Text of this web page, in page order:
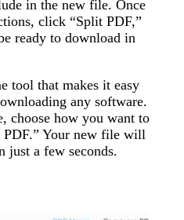
in the new file. Once
click “Split PDF,”
ready to download in
tool that makes it easy
any software.
choose how you want to
Your new file will
just a few seconds.